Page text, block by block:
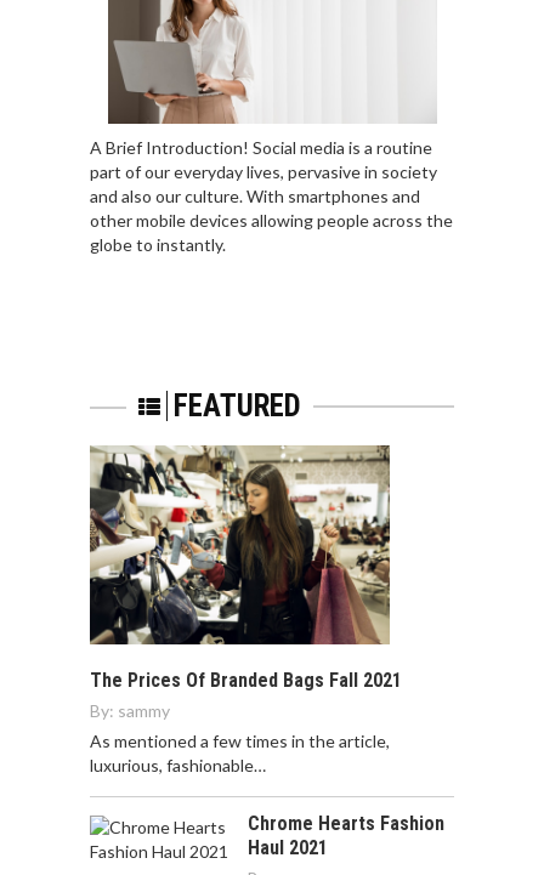
A Brief Introduction! Social media is a routine
part of our everyday lives, pervasive in society
and also our culture. With smartphones and
other mobile devices allowing people across the
globe to instantly.
FEATURED
The Prices Of Branded Bags Fall 2021
By: sammy
As mentioned a few times in the article,
luxurious, fashionable…
Chrome Hearts Fashion
Haul 2021